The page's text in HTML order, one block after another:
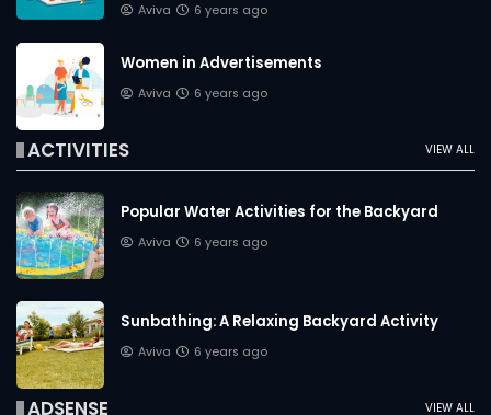
Aviva 6 years ago
Women in Advertisements
Aviva 6 years ago
VIEW ALL
ACTIVITIES
Popular Water Activities for the Backyard
Aviva 6 years ago
Sunbathing: A Relaxing Backyard Activity
Aviva 6 years ago
VIEW ALL
ADSENSE